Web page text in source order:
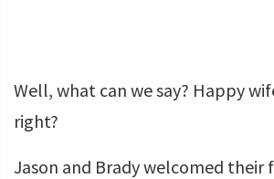
Well, what can we say? Happy
right?
Jason and Brady welcomed their